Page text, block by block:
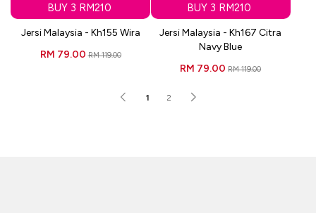
BUY 3 RM210
Jersi Malaysia - Kh155 Wira
RM 79.00RM 119.00
BUY 3 RM210
Jersi Malaysia - Kh167 Citra
Navy Blue
RM 79.00RM 119.00
1 2